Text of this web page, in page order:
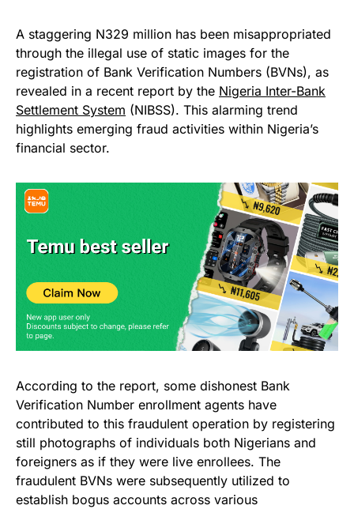
A staggering N329 million has been misappropriated
through the illegal use of static images for the
registration of Bank Verification Numbers (BVNs), as
revealed in a recent report by the Nigeria Inter-Bank
Settlement System (NIBSS). This alarming trend
highlights emerging fraud activities within Nigeria’s
financial sector.
According to the report, some dishonest Bank
Verification Number enrollment agents have
contributed to this fraudulent operation by registering
still photographs of individuals both Nigerians and
foreigners as if they were live enrollees. The
fraudulent BVNs were subsequently utilized to
establish bogus accounts across various